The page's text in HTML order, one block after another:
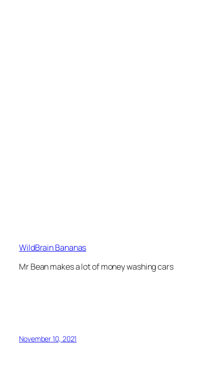
WildBrain Bananas
Mr Bean makes a lot of money washing cars
November 10, 2021